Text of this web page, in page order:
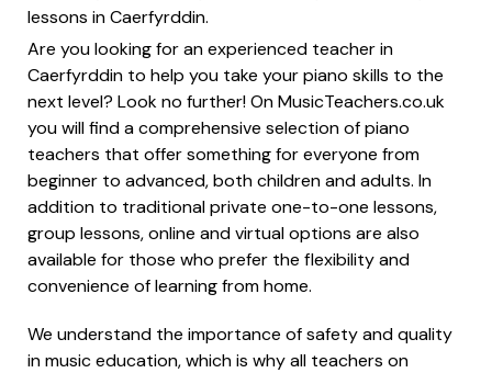
lessons in Caerfyrddin.
Are you looking for an experienced teacher in
Caerfyrddin to help you take your piano skills to the
next level? Look no further! On MusicTeachers.co.uk
you will find a comprehensive selection of piano
teachers that offer something for everyone from
beginner to advanced, both children and adults. In
addition to traditional private one-to-one lessons,
group lessons, online and virtual options are also
available for those who prefer the flexibility and
convenience of learning from home.
We understand the importance of safety and quality
in music education, which is why all teachers on